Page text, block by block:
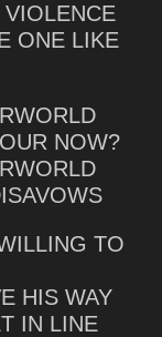
ONE LIKE
NOW?
TO
HIS WAY
IN LINE